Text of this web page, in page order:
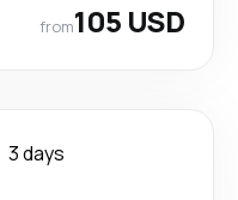
from105 USD
3 days